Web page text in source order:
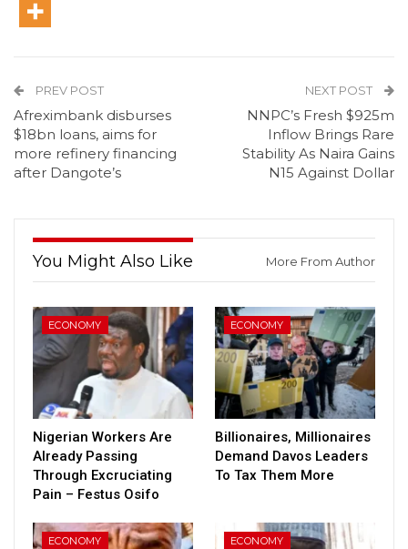
PREV POST
Afreximbank disburses
$18bn loans, aims for
more refinery financing
after Dangote’s
NEXT POST
NNPC’s Fresh $925m
Inflow Brings Rare
Stability As Naira Gains
N15 Against Dollar
You Might Also Like More From Author
ECONOMY
Nigerian Workers Are
Already Passing
Through Excruciating
Pain – Festus Osifo
ECONOMY
Billionaires, Millionaires
Demand Davos Leaders
To Tax Them More
ECONOMY ECONOMY